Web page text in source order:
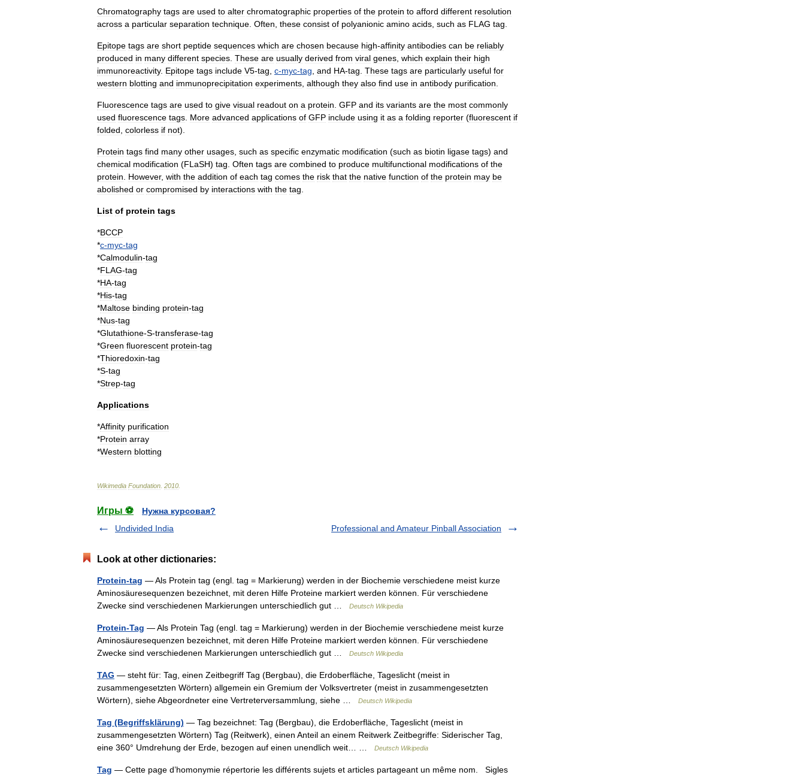
Chromatography tags are used to alter chromatographic properties of the protein to afford different resolution
across a particular separation technique Often these consist of polyanionic amino acids such as FLAG tag
Epitope tags are short peptide sequences which are chosen because high-affinity antibodies can be reliably
produced in many different species These are usually derived from viral genes which explain their high
immunoreactivity. Epitope tags include V5-tag c-myc-tag and HA-tag These tags are particularly useful for
western blotting and immunoprecipitation experiments although they also find use in antibody purification
Fluorescence tags are used to give visual readout on a protein GFP and its variants are the most commonly
used fluorescence tags More advanced applications of GFP include using it as a folding reporter (fluorescent if
folded colorless if not).
Protein tags find many other usages such as specific enzymatic modification (such as biotin ligase tags) and
chemical modification (FLaSH) tag Often tags are combined to produce multifunctional modifications of the
protein
However, with the addition of each tag comes the risk that the native function of the protein may be
abolished or compromised by interactions with the tag
List of protein tags
*BCCP
*c-myc-tag
*Calmodulin-tag
*FLAG-tag
*HA-tag
*His-tag
*Maltose binding protein-tag
*Nus-tag
*Glutathione-S-transferase-tag
*Green fluorescent protein-tag
*Thioredoxin-tag
*S-tag
*Strep-tag
Applications
*Affinity purification
*Protein array
*Western blotting
Wikimedia Foundation 2010
Игры ⚽
Нужна курсовая?
Undivided India
Professional and Amateur Pinball Association
Look at other dictionaries:
Protein-tag — Als Protein tag (engl. tag = Markierung) werden in der Biochemie verschiedene meist kurze
Aminosäuresequenzen bezeichnet, mit deren Hilfe Proteine markiert werden können. Für verschiedene
Zwecke sind verschiedenen Markierungen unterschiedlich gut …
Deutsch Wikipedia
Protein-Tag — Als Protein Tag (engl. tag = Markierung) werden in der Biochemie verschiedene meist kurze
Aminosäuresequenzen bezeichnet, mit deren Hilfe Proteine markiert werden können. Für verschiedene
Zwecke sind verschiedenen Markierungen unterschiedlich gut …
Deutsch Wikipedia
TAG — steht für: Tag, einen Zeitbegriff Tag (Bergbau), die Erdoberfläche, Tageslicht (meist in
zusammengesetzten Wörtern) allgemein ein Gremium der Volksvertreter (meist in zusammengesetzten
Wörtern), siehe Abgeordneter eine Vertreterversammlung, siehe …
Deutsch Wikipedia
Tag (Begriffsklärung) — Tag bezeichnet: Tag (Bergbau), die Erdoberfläche, Tageslicht (meist in
zusammengesetzten Wörtern) Tag (Reitwerk), einen Anteil an einem Reitwerk Zeitbegriffe: Siderischer Tag,
eine 360° Umdrehung der Erde, bezogen auf einen unendlich weit… …
Deutsch Wikipedia
Tag — Cette page d’homonymie répertorie les différents sujets et articles partageant un même nom. Sigles